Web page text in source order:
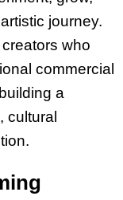
journey.
who
commercial
a
cultural